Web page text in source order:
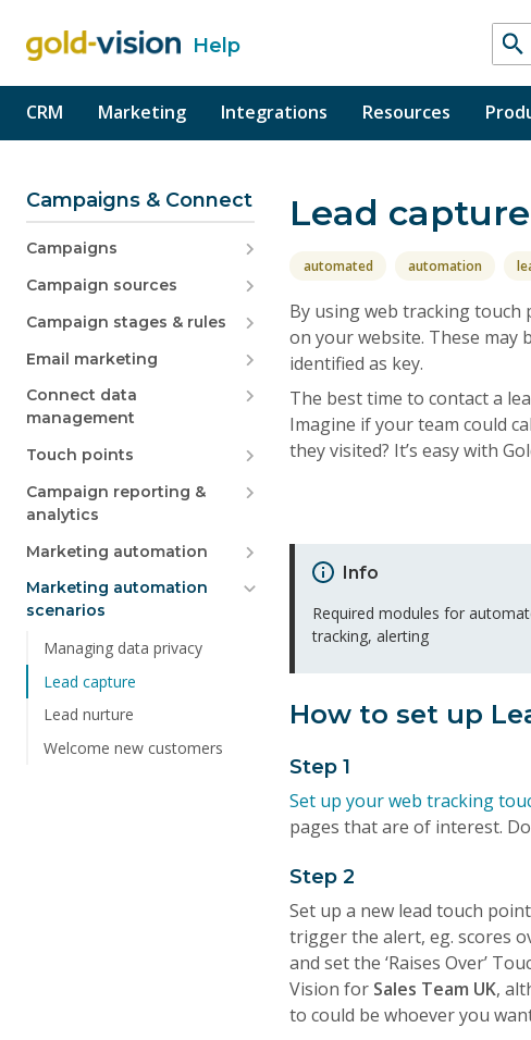
content Help
CRM Marketing Integrations Resources
Campaigns & Connect
Campaigns
Campaign sources
Campaign stages & rules
Email marketing
Connect data
management
Touch points
Campaign reporting &
analytics
Marketing automation
Marketing automation
scenarios
Managing data privacy
Lead capture
Lead nurture
Welcome new customers
Lead capture
automated automation
By using web tracking touch
on your website. These may
identified as key.
The best time to contact a
Imagine if your team could
they visited? It’s easy with
Info
Required modules for
tracking, alerting
How to set up
Step 1
Set up your web tracking
pages that are of interest.
Step 2
Set up a new lead touch
trigger the alert, eg. scores
and set the ‘Raises Over’
Vision for Sales Team UK,
to could be whoever you